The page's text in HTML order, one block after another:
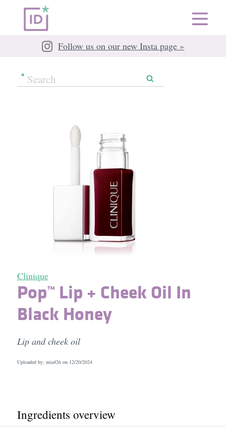
Follow us on our new Insta page »
Clinique
Pop™ Lip + Cheek Oil In
Black Honey
Lip and cheek oil
Uploaded by: mia426 on 12/20/2024
Ingredients overview